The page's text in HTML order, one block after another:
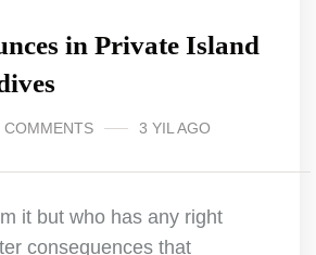
in Private Island
COMMENTS 3 YIL AGO
it but who has any right
consequences that